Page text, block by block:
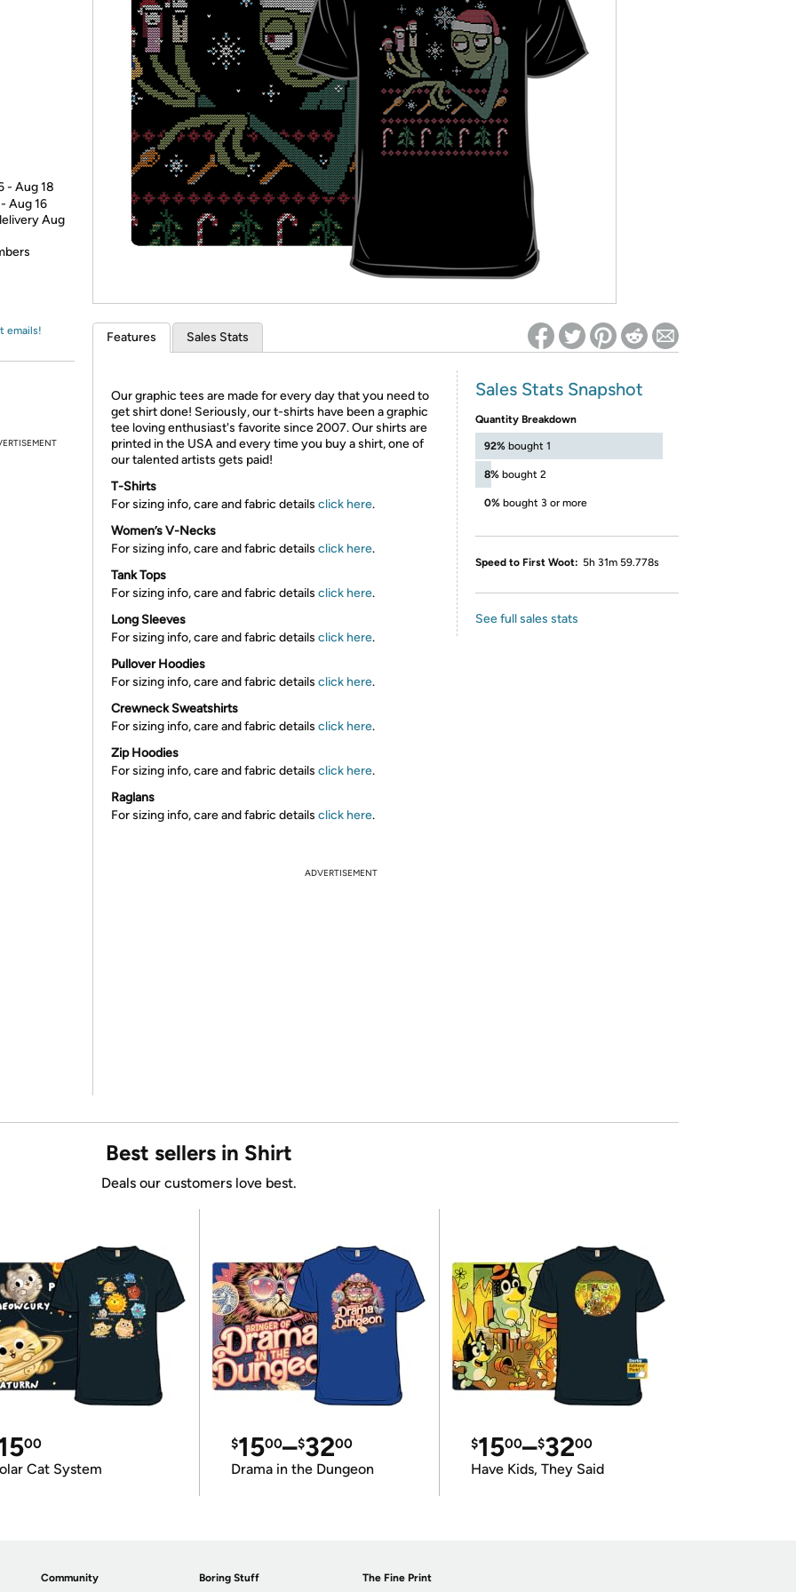
* Re-login required on Woot! for benefits to take effect
- Aug 18
Aug 16
Aug
emails! Features Sales Stats
Our graphic tees are made for every day that you need to
get shirt done! Seriously, our t-shirts have been a graphic
tee loving enthusiast's favorite since 2007. Our shirts are
printed in the USA and every time you buy a shirt, one of
our talented artists gets paid!
T-Shirts
For sizing info, care and fabric details click here.
Women’s V-Necks
For sizing info, care and fabric details click here.
Tank Tops
For sizing info, care and fabric details click here.
Long Sleeves
For sizing info, care and fabric details click here.
Pullover Hoodies
For sizing info, care and fabric details click here.
Crewneck Sweatshirts
For sizing info, care and fabric details click here.
Zip Hoodies
For sizing info, care and fabric details click here.
Raglans
For sizing info, care and fabric details click here.
Sales Stats Snapshot
Quantity Breakdown
92% bought 1
8% bought 2
0% bought 3 or more
Speed to First Woot: 5h 31m 59.778s
See full sales stats
ADVERTISEMENT
Best sellers in Shirt
Deals our customers love best.
00
Cat System
$1500–$3200
Drama in the Dungeon
$1500–$3200
Have Kids, They Said
Community Boring Stuff The Fine Print